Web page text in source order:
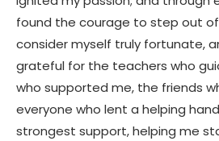
found the courage to step out
consider myself truly fortunate,
grateful for the teachers who
who supported me, the friends
everyone who lent a helping
strongest support, helping me